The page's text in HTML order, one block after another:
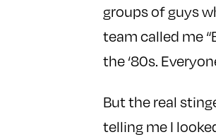
groups of guys
team called me
the ‘80s.
But the real
telling me I